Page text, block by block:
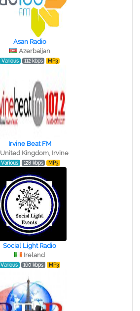
Asan Radio
Azerbaijan
Various 112 kbps MP3
Irvine Beat FM
United Kingdom, Irvine
Various 128 kbps MP3
Social Light Radio
Ireland
Various 160 kbps MP3